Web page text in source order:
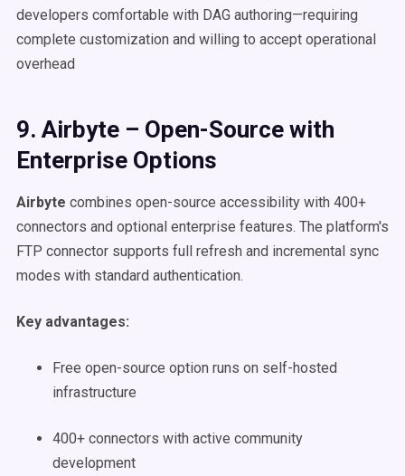
developers comfortable with DAG authoring—requiring
complete customization and willing to accept operational
overhead
9. Airbyte – Open-Source with
Enterprise Options
Airbyte combines open-source accessibility with 400+
connectors and optional enterprise features. The platform's
FTP connector supports full refresh and incremental sync
modes with standard authentication.
Key advantages:
Free open-source option runs on self-hosted
infrastructure
400+ connectors with active community
development